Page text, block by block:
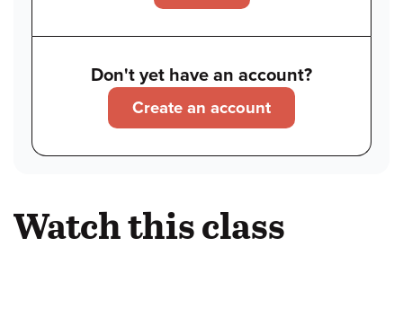
Don't yet have an account?
Create an account
Watch this class